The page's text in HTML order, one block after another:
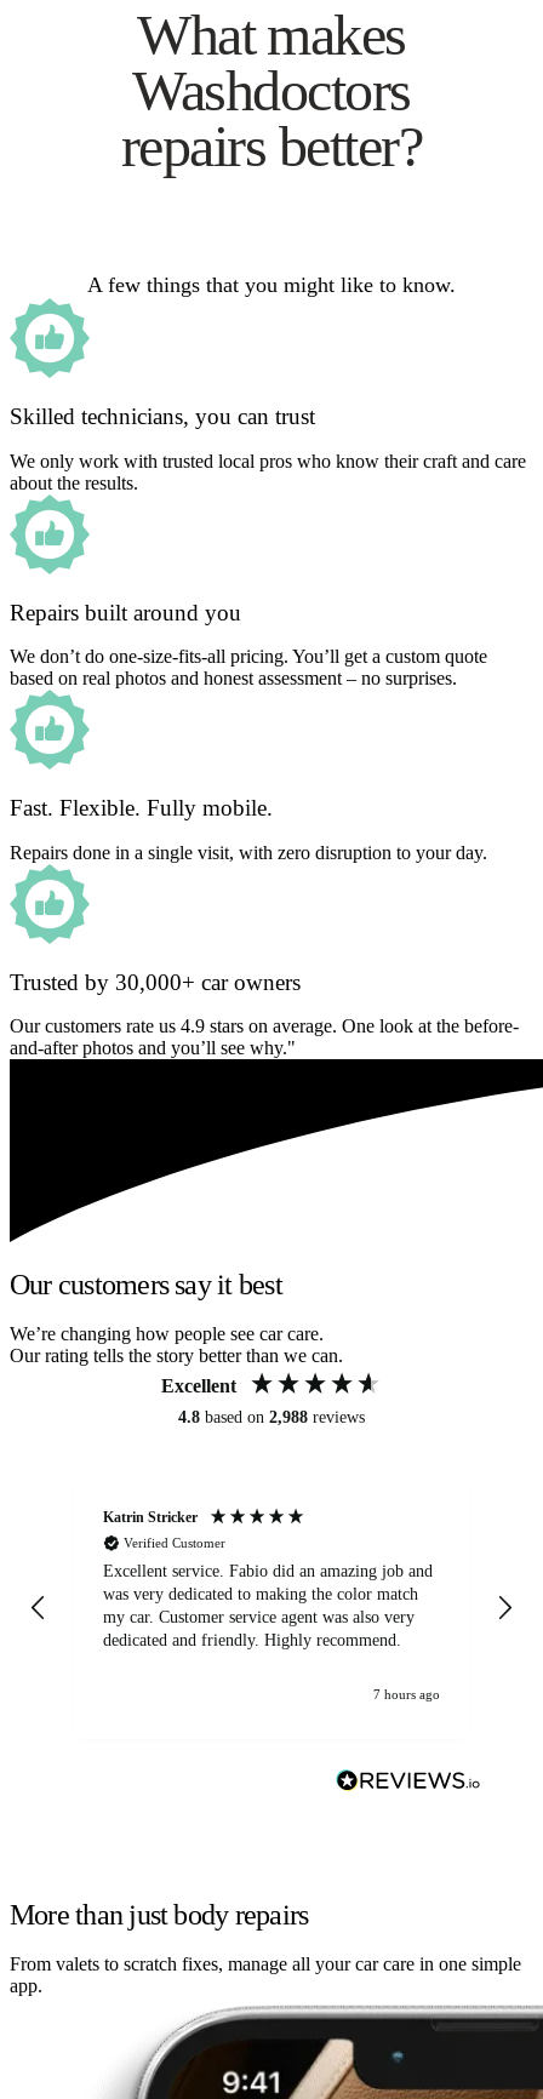
What makes
Washdoctors
repairs better?
A few things that you might like to know.
Skilled technicians, you can trust
We only work with trusted local pros who know their craft and care
about the results.
Repairs built around you
We don’t do one-size-fits-all pricing. You’ll get a custom quote
based on real photos and honest assessment – no surprises.
Fast. Flexible. Fully mobile.
Repairs done in a single visit, with zero disruption to your day.
Trusted by 30,000+ car owners
Our customers rate us 4.9 stars on average. One look at the before-
and-after photos and you’ll see why."
Our customers say it best
We’re changing how people see car care.
Our rating tells the story better than we can.
Excellent
4.8 based on 2,988 reviews
Katrin Stricker
Verified Customer
Excellent service. Fabio did an amazing job and
was very dedicated to making the color match
my car. Customer service agent was also very
dedicated and friendly. Highly recommend.
7 hours ago
More than just body repairs
From valets to scratch fixes, manage all your car care in one simple
app.